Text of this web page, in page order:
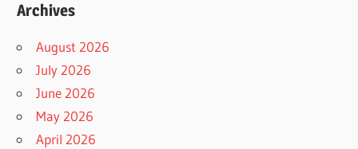
Archives
August 2026
July 2026
June 2026
May 2026
April 2026